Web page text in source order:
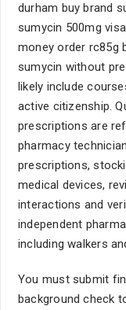
durham buy brand
sumycin 500mg
money order rc85g
sumycin without
likely include
active citizenship.
prescriptions are
pharmacy
prescriptions,
medical devices,
interactions and
independent
including walkers
You must submit
background check